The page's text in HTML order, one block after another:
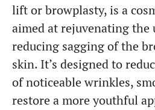
lift or browplasty, is a
aimed at rejuvenating the
reducing sagging of the
skin. It’s designed to
of noticeable wrinkles,
restore a more youthful